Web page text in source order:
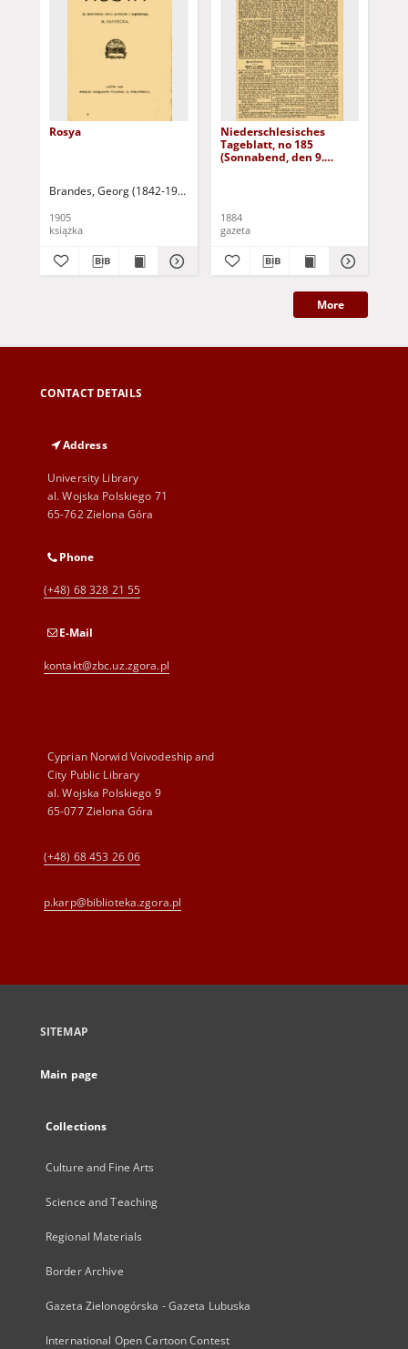
Rosya
Brandes, Georg (1842-1927)
1905
książka
Niederschlesisches
Tageblatt, no 185
(Sonnabend, den 9.
1884
gazeta
More
CONTACT DETAILS
Address
University Library
al. Wojska Polskiego 71
65-762 Zielona Góra
Phone
(+48) 68 328 21 55
E-Mail
kontakt@zbc.uz.zgora.pl
Cyprian Norwid Voivodeship and
City Public Library
al. Wojska Polskiego 9
65-077 Zielona Góra
(+48) 68 453 26 06
p.karp@biblioteka.zgora.pl
SITEMAP
Main page
Collections
Culture and Fine Arts
Science and Teaching
Regional Materials
Border Archive
Gazeta Zielonogórska - Gazeta Lubuska
International Open Cartoon Contest